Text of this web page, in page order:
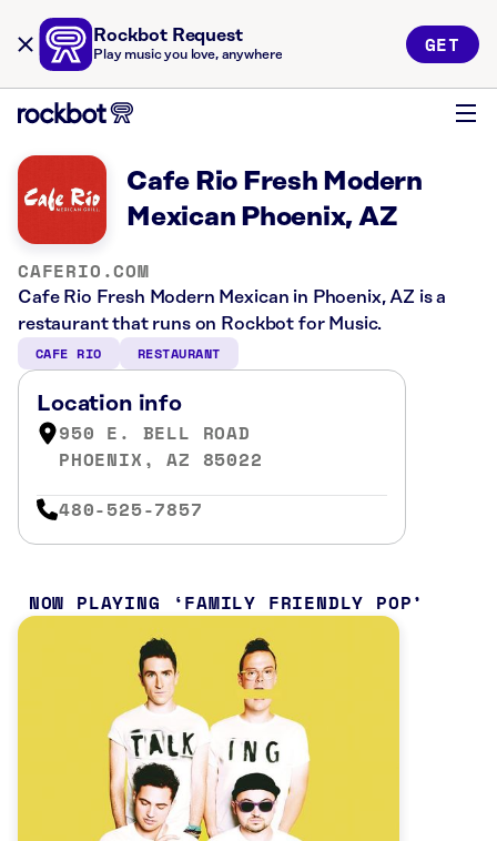
Rockbot Request
Play music you love, anywhere GET
Cafe Rio Fresh Modern
Mexican Phoenix, AZ
CAFERIO.COM
Cafe Rio Fresh Modern Mexican in Phoenix, AZ is a
restaurant that runs on Rockbot for Music.
CAFE RIO RESTAURANT
Location info
950 E. BELL ROAD
PHOENIX, AZ 85022
480-525-7857
NOW PLAYING FAMILY FRIENDLY POP